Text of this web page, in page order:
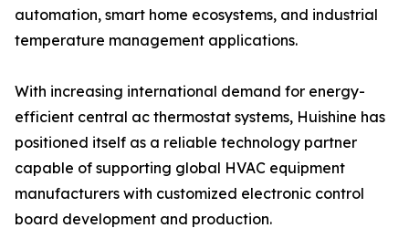
automation, smart home ecosystems, and industrial
temperature management applications.
With increasing international demand for energy-
efficient central ac thermostat systems, Huishine has
positioned itself as a reliable technology partner
capable of supporting global HVAC equipment
manufacturers with customized electronic control
board development and production.